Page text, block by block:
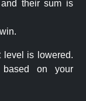
their sum is
level is lowered.
on your